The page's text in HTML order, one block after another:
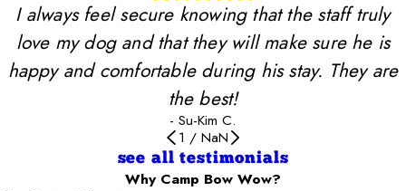
I always feel secure knowing that the staff truly
love my dog and that they will make sure he is
happy and comfortable during his stay. They are
the best!
- Su-Kim C.
1 / NaN
see all testimonials
Why Camp Bow Wow?